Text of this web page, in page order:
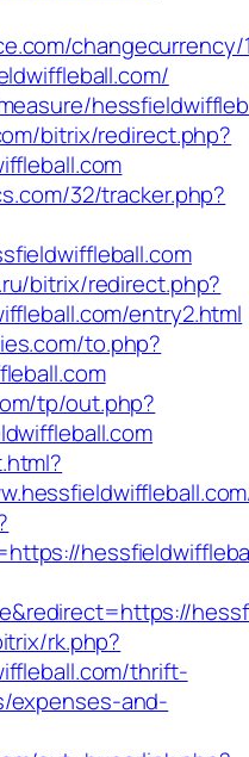
changecurrency/
bitrix/redirect.php?
32/tracker.php?
bitrix/redirect.php?
entry2.html
to.php?
tp/out.php?
rk.php?
thrift-
expenses-and-